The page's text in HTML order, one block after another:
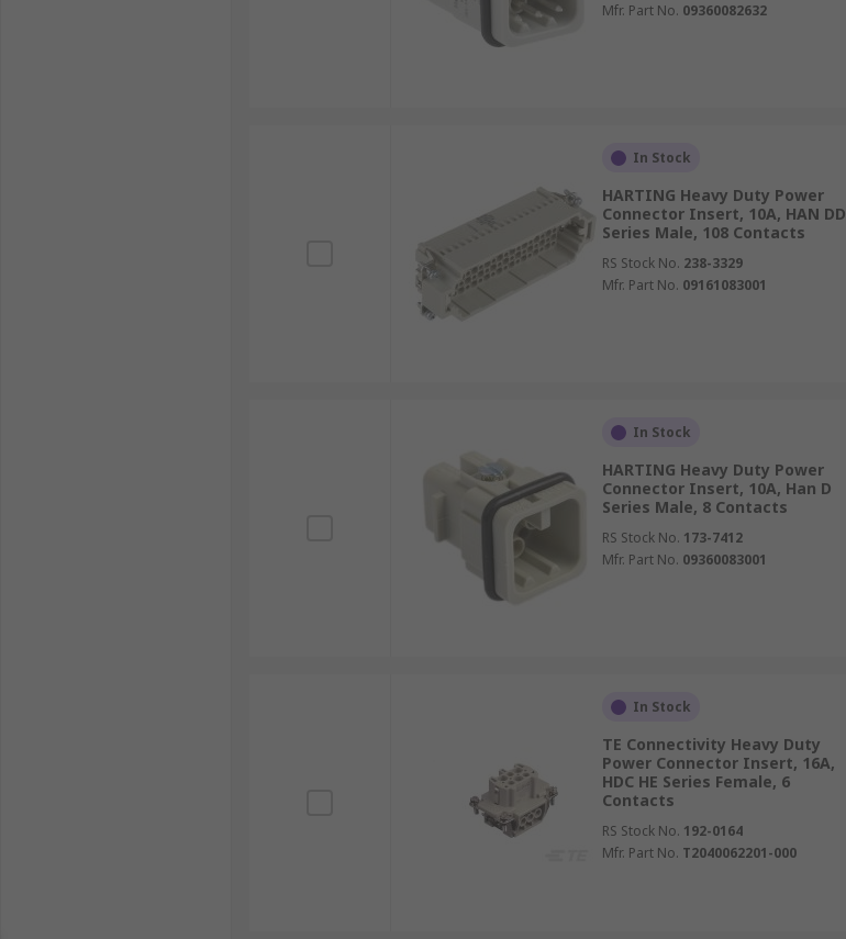
Mfr. Part No. 09360082632
In Stock
HARTING Heavy Duty Power
Connector Insert, 10A, HAN DD
Series Male, 108 Contacts
RS Stock No. 238-3329
Mfr. Part No. 09161083001
In Stock
HARTING Heavy Duty Power
Connector Insert, 10A, Han D
Series Male, 8 Contacts
RS Stock No. 173-7412
Mfr. Part No. 09360083001
In Stock
TE Connectivity Heavy Duty
Power Connector Insert, 16A,
HDC HE Series Female, 6
Contacts
RS Stock No. 192-0164
Mfr. Part No. T2040062201-000